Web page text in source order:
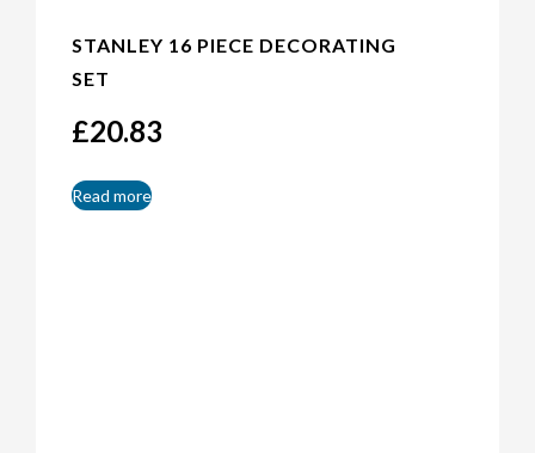
STANLEY 16 PIECE DECORATING
SET
£20.83
Read more